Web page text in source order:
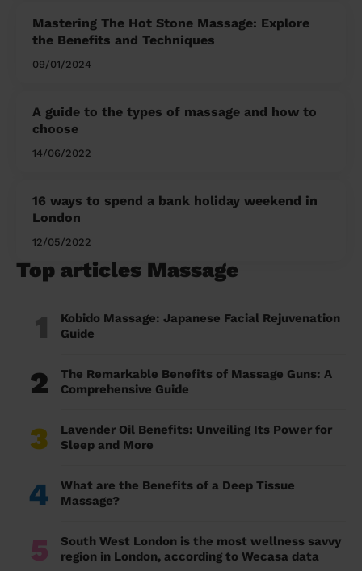
Mastering The Hot Stone Massage: Explore
the Benefits and Techniques
09/01/2024
A guide to the types of massage and how to
choose
14/06/2022
16 ways to spend a bank holiday weekend in
London
12/05/2022
Top articles Massage
1
Kobido Massage: Japanese Facial Rejuvenation
Guide
2
The Remarkable Benefits of Massage Guns: A
Comprehensive Guide
3
Lavender Oil Benefits: Unveiling Its Power for
Sleep and More
4
What are the Benefits of a Deep Tissue
Massage?
5
South West London is the most wellness savvy
region in London, according to Wecasa data